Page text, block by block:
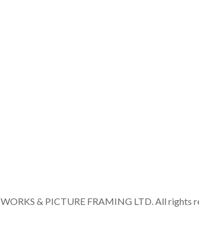
& PICTURE FRAMING LTD. All rights